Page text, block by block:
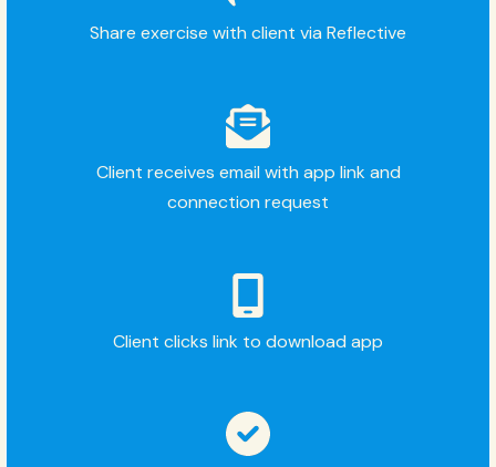
Share exercise with client via Reflective
Client receives email with app link and
connection request
Client clicks link to download app